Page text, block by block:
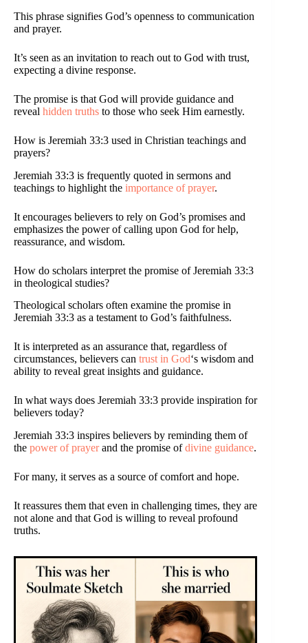
This phrase signifies God’s openness to communication
and prayer.
It’s seen as an invitation to reach out to God with trust,
expecting a divine response.
The promise is that God will provide guidance and
reveal hidden truths to those who seek Him earnestly.
How is Jeremiah 33:3 used in Christian teachings and
prayers?
Jeremiah 33:3 is frequently quoted in sermons and
teachings to highlight the importance of prayer.
It encourages believers to rely on God’s promises and
emphasizes the power of calling upon God for help,
reassurance, and wisdom.
How do scholars interpret the promise of Jeremiah 33:3
in theological studies?
Theological scholars often examine the promise in
Jeremiah 33:3 as a testament to God’s faithfulness.
It is interpreted as an assurance that, regardless of
circumstances, believers can trust in God‘s wisdom and
ability to reveal great insights and guidance.
In what ways does Jeremiah 33:3 provide inspiration for
believers today?
Jeremiah 33:3 inspires believers by reminding them of
the power of prayerand the promise ofdivine guidance.
For many, it serves as a source of comfort and hope.
It reassures them that even in challenging times, they are
not alone and that God is willing to reveal profound
truths.